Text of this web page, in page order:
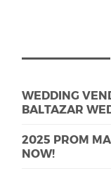
WEDDING
BALTAZAR
2025 PROM
NOW!